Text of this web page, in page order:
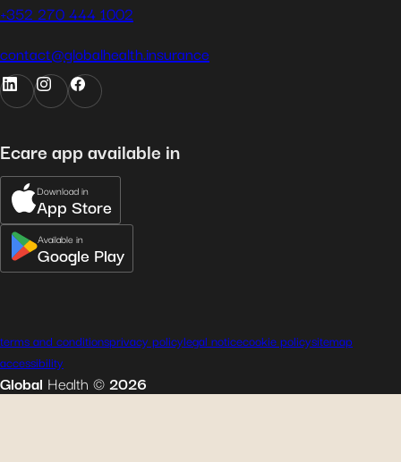
+352 270 444 1002
contact@globalhealth.insurance
Ecare app available in
Download in
App Store
Available in
Google Play
Global Health ©2026
terms and conditionsprivacy policylegal noticecookie policysitemap
accessibility